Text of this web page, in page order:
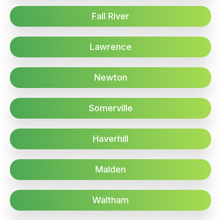
Fall River
Lawrence
Newton
Somerville
Haverhill
Malden
Waltham